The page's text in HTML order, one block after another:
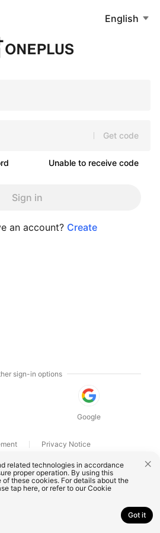
English
Get code
Unable to receive code
Sign in
an account? Create
sign-in options
Google
Privacy Notice
Co., Ltd. All rights reserved.
related technologies in accordance
proper operation. By using this
these cookies. For details about the
tap here, or refer to ourCookie
Got it